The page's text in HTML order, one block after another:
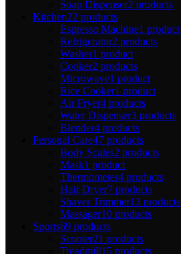
Soap Dispenser2 products
Kitchen22 products
Espresso Machine1 product
Refrigerator2 products
Washer1 product
Cooker2 products
Microwave1 product
Rice Cooker1 product
Air Fryer4 products
Water Dispenser3 products
Blender4 products
Personal Care47 products
Body Scales2 products
Mask1 product
Thermometer4 products
Hair Dryer7 products
Shaver Trimmer13 products
Massager10 products
Sports69 products
Scooter21 products
Treadmill15 products